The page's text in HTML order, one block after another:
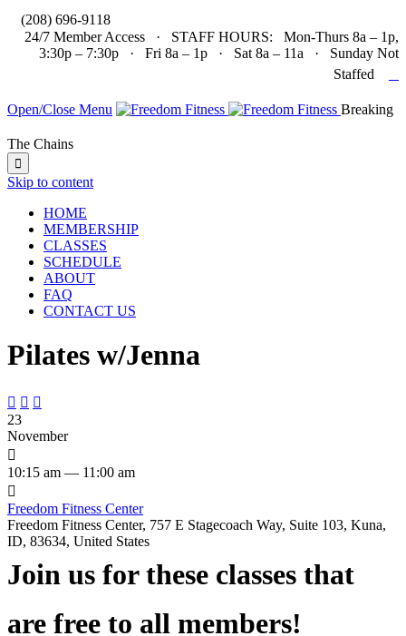
(208) 696-9118
24/7 Member Access · STAFF HOURS: Mon-Thurs 8a – 1p,
3:30p – 7:30p · Fri 8a – 1p · Sat 8a – 11a · Sunday Not
Staffed
Open/Close Menu Breaking
The Chains

Skip to content
HOME
MEMBERSHIP
CLASSES
SCHEDULE
ABOUT
FAQ
CONTACT US
Pilates w/Jenna
  
23
November

10:15 am — 11:00 am

Freedom Fitness Center
Freedom Fitness Center, 757 E Stagecoach Way, Suite 103, Kuna,
ID, 83634, United States
Join us for these classes that
are free to all members!